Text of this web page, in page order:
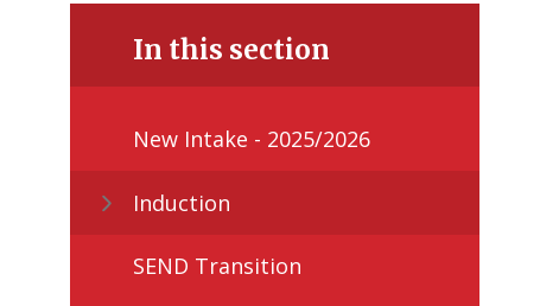
In this section
New Intake - 2025/2026
Induction
SEND Transition